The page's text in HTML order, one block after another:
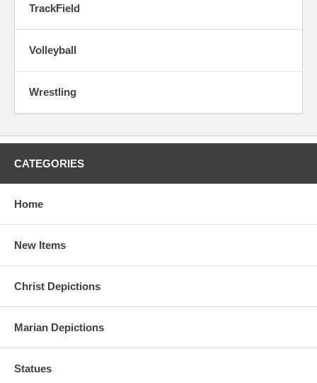
TrackField
Volleyball
Wrestling
CATEGORIES
Home
New Items
Christ Depictions
Marian Depictions
Statues